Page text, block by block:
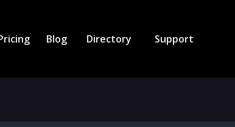
Blog Directory Support